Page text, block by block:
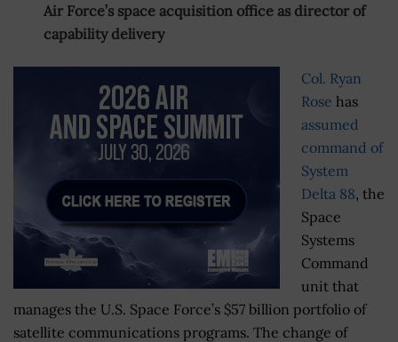
Air Force’s space acquisition office as director of
capability delivery
Col. Ryan
Rose has
assumed
command of
System
Delta 88, the
Space
Systems
Command
unit that
manages the U.S. Space Force’s $57 billion portfolio of
satellite communications programs. The change of